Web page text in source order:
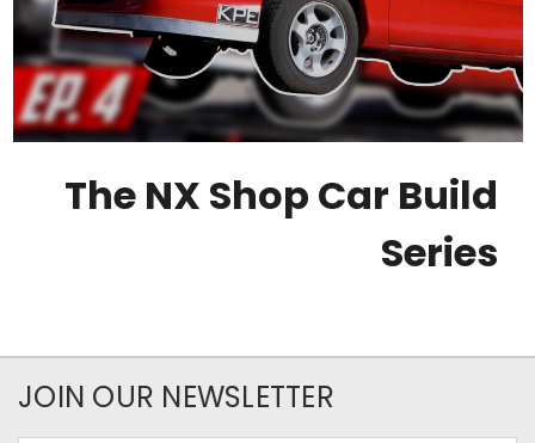
The NX Shop Car Build
Series
JOIN OUR NEWSLETTER